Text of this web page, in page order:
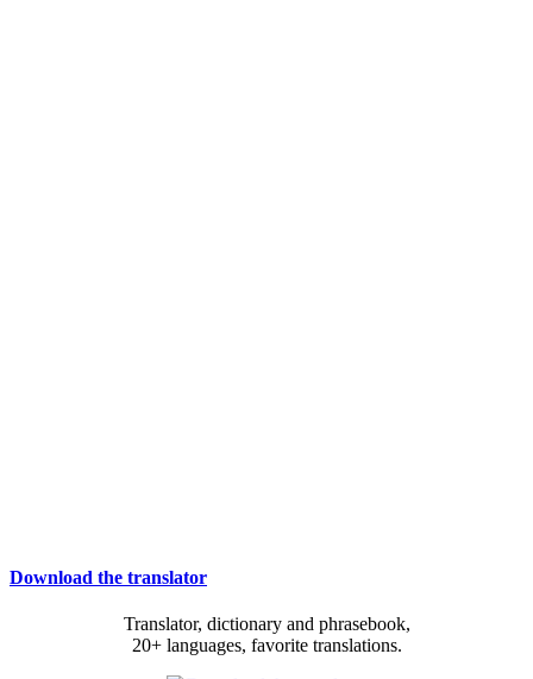
Download the translator
Translator, dictionary and phrasebook,
20+ languages, favorite translations.